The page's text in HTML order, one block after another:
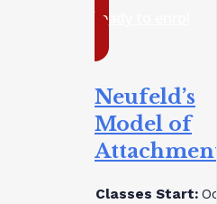
ready to enrol
Neufeld’s
Model of
Classes Start: